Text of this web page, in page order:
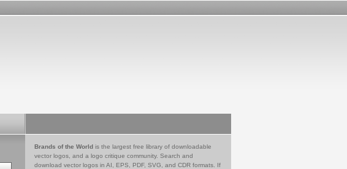
Brands of the World is the largest free library of downloadable
vector logos, and a logo critique community. Search and
download vector logos in AI, EPS, PDF, SVG, and CDR formats. If